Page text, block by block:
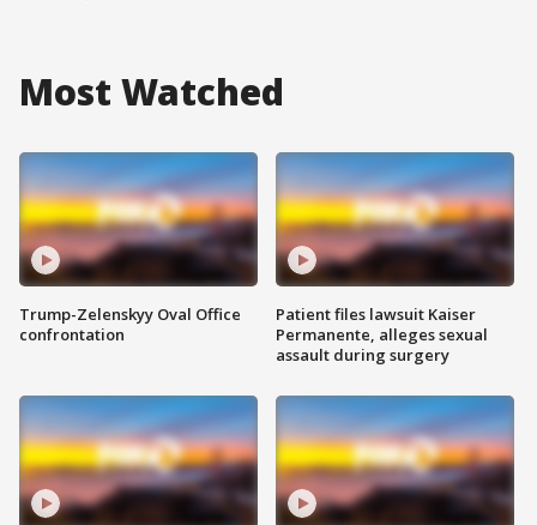
Most Watched
Trump-Zelenskyy Oval Office
confrontation
Patient files lawsuit Kaiser
Permanente, alleges sexual
assault during surgery